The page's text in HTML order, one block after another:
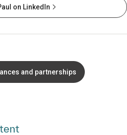
on LinkedIn
and partnerships